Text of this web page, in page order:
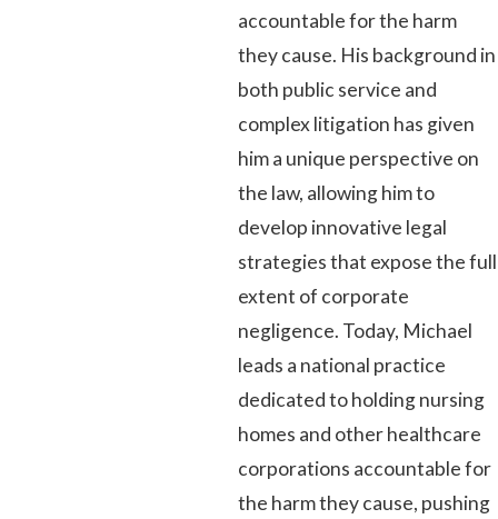
accountable for the harm
they cause. His background in
both public service and
complex litigation has given
him a unique perspective on
the law, allowing him to
develop innovative legal
strategies that expose the full
extent of corporate
negligence. Today, Michael
leads a national practice
dedicated to holding nursing
homes and other healthcare
corporations accountable for
the harm they cause, pushing